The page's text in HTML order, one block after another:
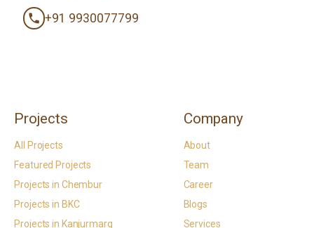
+91 9930077799
Projects
All Projects
Featured Projects
Projects in Chembur
Projects in BKC
Projects in Kanjurmarg
Company
About
Team
Career
Blogs
Services